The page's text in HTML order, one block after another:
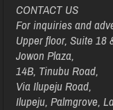
CONTACT US
For inquiries and
Upper floor, Suite 18
Jowon Plaza,
14B, Tinubu Road,
Via Ilupeju Road,
Ilupeju, Palmgrove,